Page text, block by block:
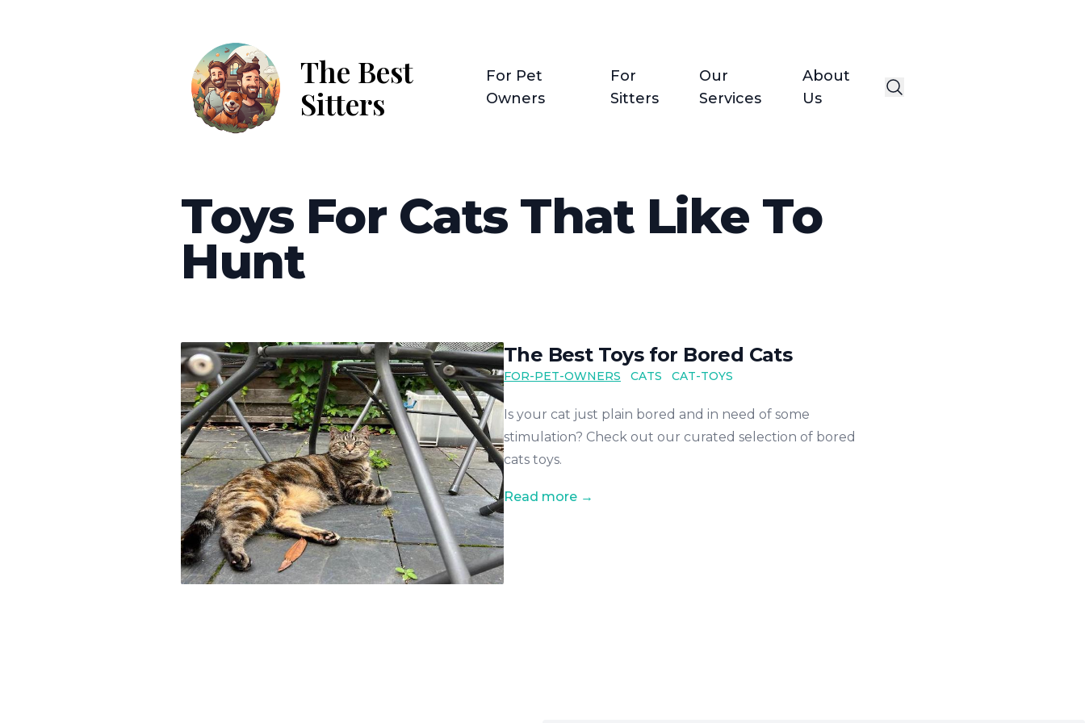
The Best
Sitters
For Pet
Owners
For
Sitters
Our
Services
About
Us
Toys For Cats That Like To
Hunt
The Best Toys for Bored Cats
FOR-PET-OWNERS CATS CAT-TOYS
Is your cat just plain bored and in need of some
stimulation? Check out our curated selection of bored
cats toys.
Read more →